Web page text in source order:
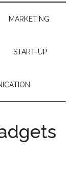
MARKETING
START-UP